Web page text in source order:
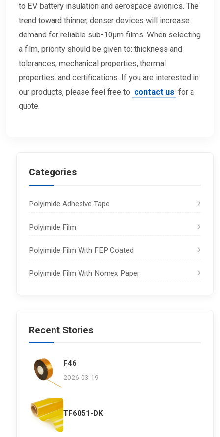
to EV battery insulation and aerospace avionics. The
trend toward thinner, denser devices will increase
demand for reliable sub-10μm films. When selecting
a film, priority should be given to: thickness and
tolerances, mechanical properties, thermal
properties, and certifications. If you are interested in
our products, please feel free to contact us for a
quote.
Categories
Polyimide Adhesive Tape
Polyimide Film
Polyimide Film With FEP Coated
Polyimide Film With Nomex Paper
Recent Stories
F46
2026-03-19
TF6051-DK